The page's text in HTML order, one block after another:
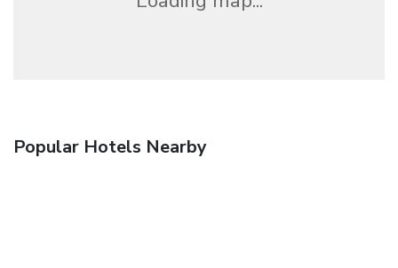
Popular Hotels Nearby